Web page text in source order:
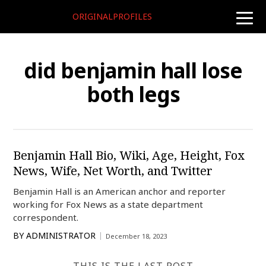
toggle
ORIGINALPROFILES
did benjamin hall lose
both legs
Benjamin Hall Bio, Wiki, Age, Height, Fox
News, Wife, Net Worth, and Twitter
Benjamin Hall is an American anchor and reporter
working for Fox News as a state department
correspondent.
BY ADMINISTRATOR December 18, 2023